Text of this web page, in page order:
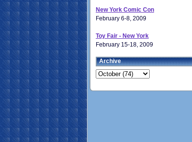
New York Comic Con
February 6-8, 2009
Toy Fair - New York
February 15-18, 2009
Archive